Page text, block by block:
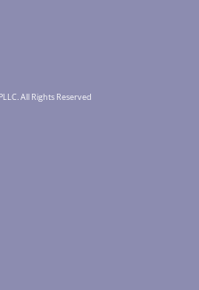
All Rights Reserved